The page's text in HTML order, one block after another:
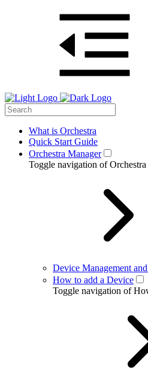
What is Orchestra
Quick Start Guide
Orchestra Manager
Toggle navigation of
Device Management
How to add a Device
Toggle navigation of